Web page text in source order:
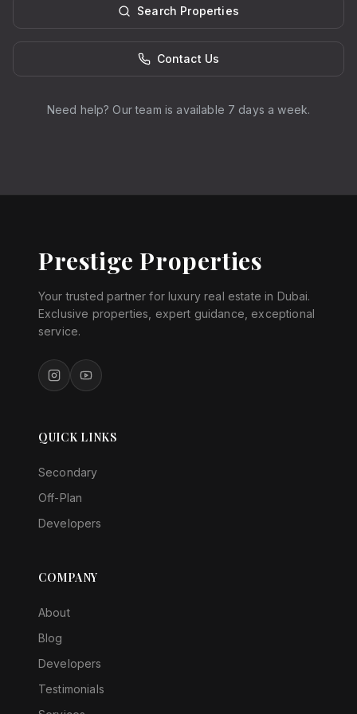
Search Properties
Contact Us
Need help? Our team is available 7 days a week.
Prestige Properties
Your trusted partner for luxury real estate in Dubai.
Exclusive properties, expert guidance, exceptional
service.
QUICK LINKS
Secondary
Off-Plan
Developers
COMPANY
About
Blog
Developers
Testimonials